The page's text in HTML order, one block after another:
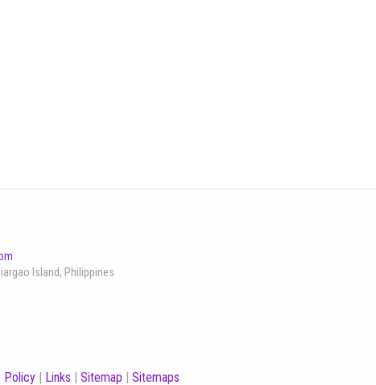
Island, Philippines
Policy| Links | Sitemap | Sitemaps